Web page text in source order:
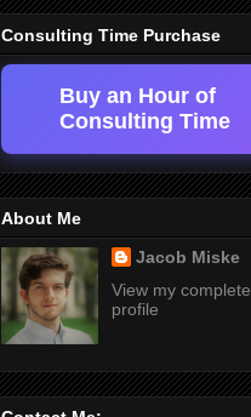
Consulting Time Purchase
Buy an Hour of
Consulting Time
About Me
Jacob Miske
View my complete
profile